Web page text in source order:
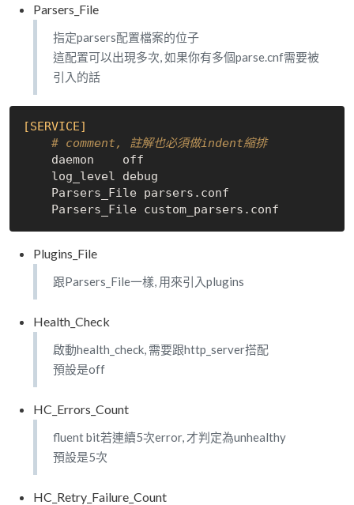
Parsers_File
指定parsers配置檔案的位子
這配置可以出現多次, 如果你有多個parse.cnf需要被
引入的話
[SERVICE]
# comment, 註解也必須做indent縮排
Plugins_File
跟Parsers_File一樣, 用來引入plugins
Health_Check
啟動health_check, 需要跟http_server搭配
預設是off
HC_Errors_Count
fluent bit若連續5次error, 才判定為unhealthy
預設是5次
HC_Retry_Failure_Count